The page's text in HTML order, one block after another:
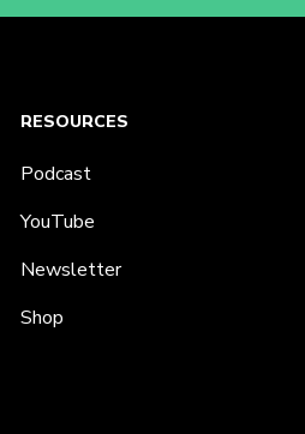
RESOURCES
Podcast
YouTube
Newsletter
Shop